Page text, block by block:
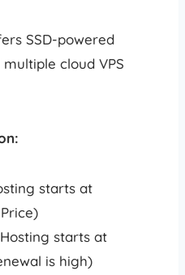
SSD-powered
cloud VPS
starts at
starts at
is high)